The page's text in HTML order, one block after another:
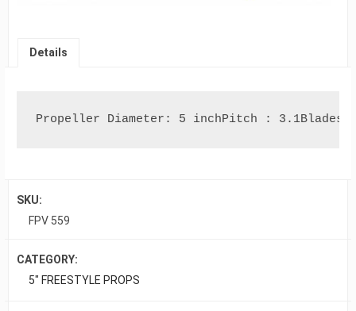
Details
Propeller Diameter: 5 inchPitch : 3.1Blades :
SKU:
FPV 559
CATEGORY:
5" FREESTYLE PROPS